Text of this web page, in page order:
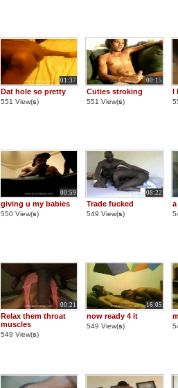
01:37
Dat hole so pretty
551 View(s)
00:15
Cuties stroking
551 View(s)
I
00:59
giving u my babies
550 View(s)
08:22
Trade fucked
549 View(s)
00:21
Relax them throat
muscles
549 View(s)
16:05
now ready 4 it
549 View(s)